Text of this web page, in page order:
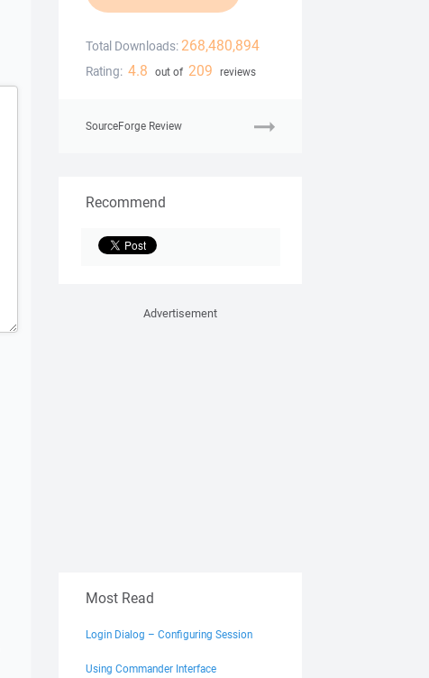
Total Downloads: 268,480,894
Rating: 4.8 out of 209 reviews
SourceForge Review
Recommend
Advertisement
Most Read
Login Dialog – Configuring Session
Using Commander Interface